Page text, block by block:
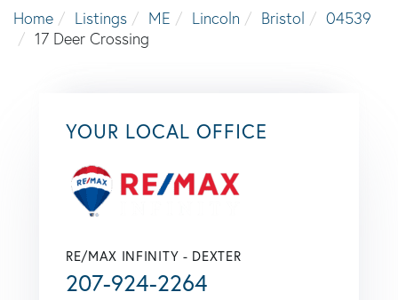
Home
Listings ME Lincoln Bristol
04539
17 Deer Crossing
YOUR LOCAL OFFICE
RE/MAX INFINITY - DEXTER
207-924-2264